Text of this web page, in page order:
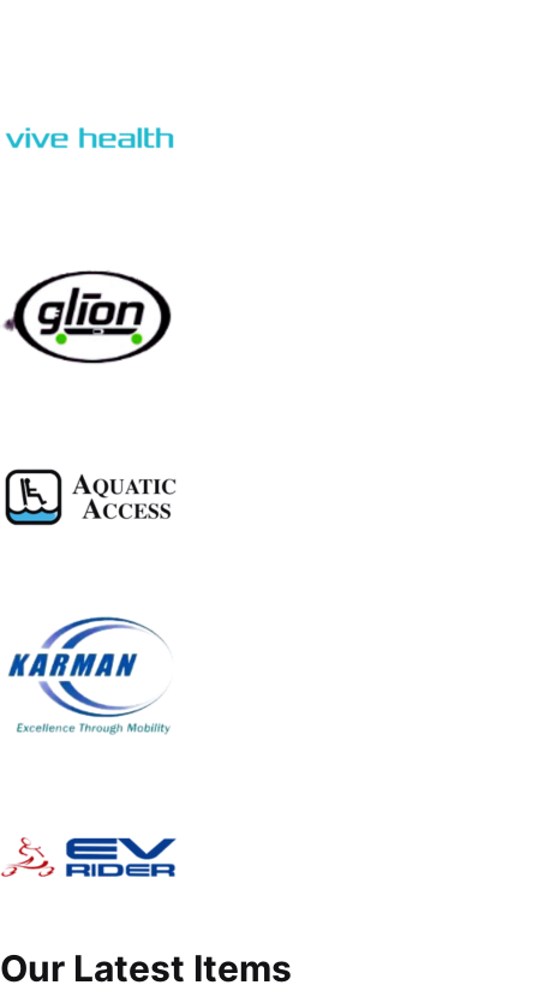
Our Latest Items